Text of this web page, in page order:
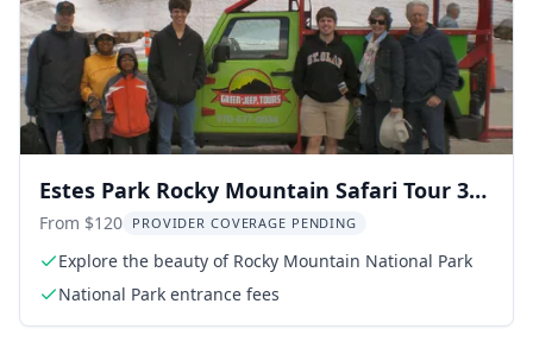
Estes Park Rocky Mountain Safari Tour 3
hr
From $120 PROVIDER COVERAGE PENDING
Explore the beauty of Rocky Mountain National Park
National Park entrance fees